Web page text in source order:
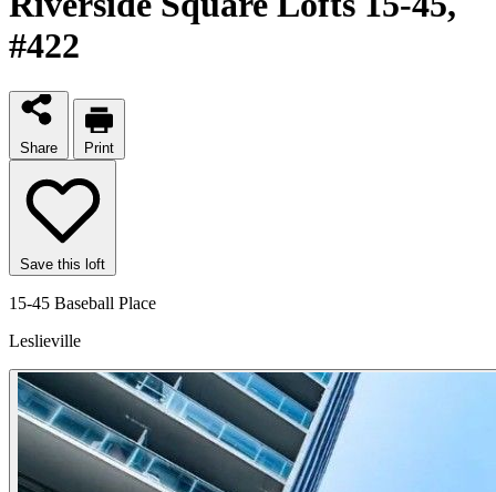
#422
Share Print
Save this loft
15-45 Baseball Place
Leslieville